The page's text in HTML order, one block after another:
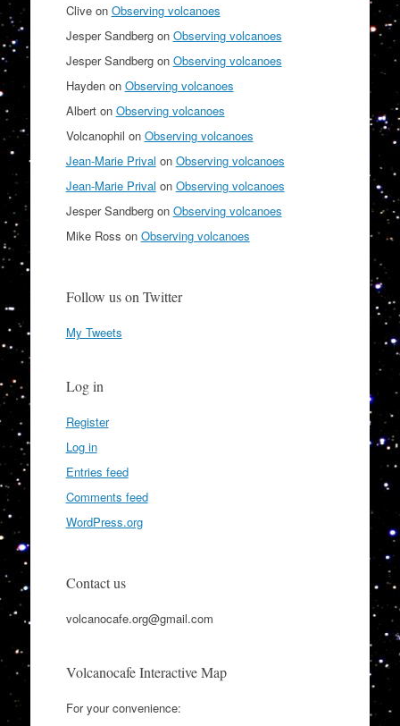
Cliveon Observing volcanoes
Jesper Sandbergon Observing volcanoes
Jesper Sandbergon Observing volcanoes
Haydenon Observing volcanoes
Alberton Observing volcanoes
Volcanophil on Observing volcanoes
Jean-Marie Prival on Observing volcanoes
Jean-Marie Prival on Observing volcanoes
Jesper Sandbergon Observing volcanoes
Mike Ross on Observing volcanoes
Follow us on Twitter
My Tweets
Log in
Register
Log in
Entries feed
Comments feed
WordPress.org
Contact us
volcanocafe.org@gmail.com
Volcanocafe Interactive Map
For your convenience: